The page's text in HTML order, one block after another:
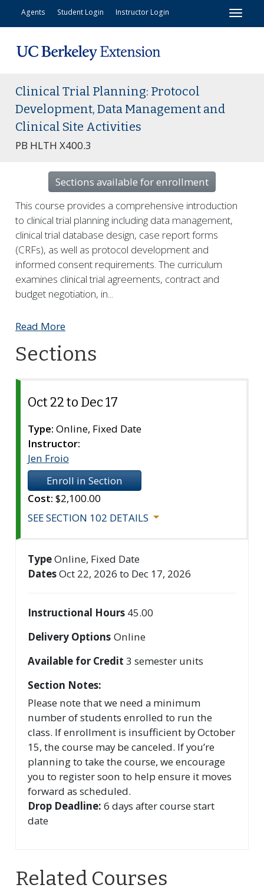
Agents Student Login Instructor Login
Clinical Trial Planning: Protocol
Development, Data Management and
Clinical Site Activities
PB HLTH X400.3
Sections available for enrollment
This course provides a comprehensive introduction
to clinical trial planning including data management,
clinical trial database design, case report forms
(CRFs), as well as protocol development and
informed consent requirements. The curriculum
examines clinical trial agreements, contract and
budget negotiation, in...
Read More
Sections
Section102
Oct 22 to Dec 17
Type: Online, Fixed Date
Instructor:
Jen Froio
Enroll in Section
Cost: $2,100.00
SEE SECTION 102 DETAILS
TypeOnline, Fixed Date
DatesOct 22, 2026 to Dec 17, 2026
Instructional Hours 45.00
Delivery Options Online
Available for Credit 3 semester units
Section Notes
Please note that we need a minimum
number of students enrolled to run the
class. If enrollment is insufficient by October
15, the course may be canceled. If you’re
planning to take the course, we encourage
you to register soon to help ensure it moves
forward as scheduled.
Drop Deadline: 6 days after course start
date
Related Courses